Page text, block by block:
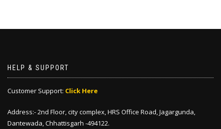
HELP & SUPPORT
Customer Support: Click Here
Address:- 2nd Floor, city complex, HRS Office Road, Jagargunda,
Dantewada, Chhattisgarh -494122.